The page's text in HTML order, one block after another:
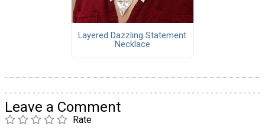
Layered Dazzling Statement
Necklace
Leave a Comment
Rate